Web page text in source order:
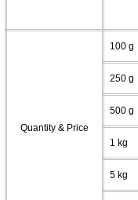
Quantity & Price
100 g
250 g
500 g
1 kg
5 kg